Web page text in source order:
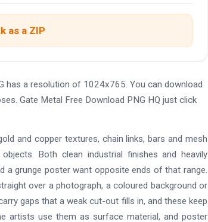
as a ZIP
has a resolution of 1024x765. You can download
Gate Metal Free Download PNG HQ just click
and copper textures, chain links, bars and mesh
Both clean industrial finishes and heavily
a grunge poster want opposite ends of that range.
over a photograph, a coloured background or
gaps that a weak cut-out fills in, and these keep
artists use them as surface material, and poster